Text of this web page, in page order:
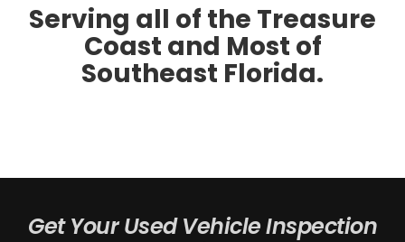
Serving all of the Treasure
Coast and Most of
Southeast Florida.
Get Your Used Vehicle Inspection